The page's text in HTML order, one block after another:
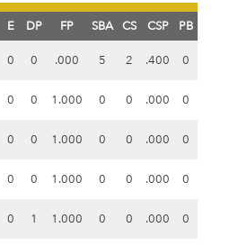
E DP FP SBA CS CSP PB
0 0 .000 5 2 .400 0
0 0 1.000 0 0 .000 0
0 0 1.000 0 0 .000 0
0 0 1.000 0 0 .000 0
0 1 1.000 0 0 .000 0